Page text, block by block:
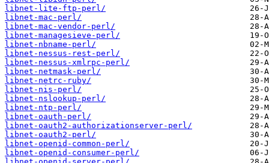
libnet-lite-ftp-perl/
libnet-mac-perl/
libnet-mac-vendor-perl/
libnet-managesieve-perl/
libnet-nbname-perl/
libnet-nessus-rest-perl/
libnet-nessus-xmlrpc-perl/
libnet-netmask-perl/
libnet-netrc-ruby/
libnet-nis-perl/
libnet-nslookup-perl/
libnet-ntp-perl/
libnet-oauth-perl/
libnet-oauth2-authorizationserver-perl/
libnet-oauth2-perl/
libnet-openid-common-perl/
libnet-openid-consumer-perl/